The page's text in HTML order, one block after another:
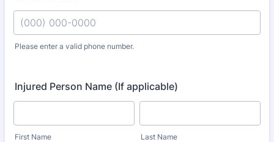
Please enter a valid phone number.
Injured Person Name (If applicable)
First Name Last Name